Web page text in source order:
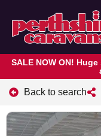
SALE NOW ON!
Back to search